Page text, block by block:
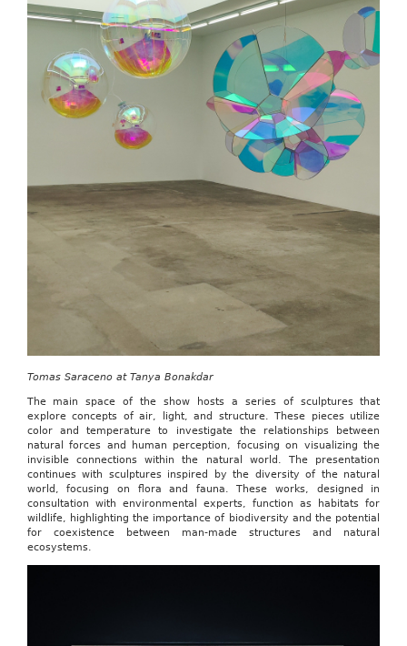
Tomas Saraceno at Tanya Bonakdar
The main space of the show hosts a series of sculptures that
explore concepts of air, light, and structure. These pieces utilize
color and temperature to investigate the relationships between
natural forces and human perception, focusing on visualizing the
invisible connections within the natural world. The presentation
continues with sculptures inspired by the diversity of the natural
world, focusing on flora and fauna. These works, designed in
consultation with environmental experts, function as habitats for
wildlife, highlighting the importance of biodiversity and the potential
for coexistence between man-made structures and natural
ecosystems.